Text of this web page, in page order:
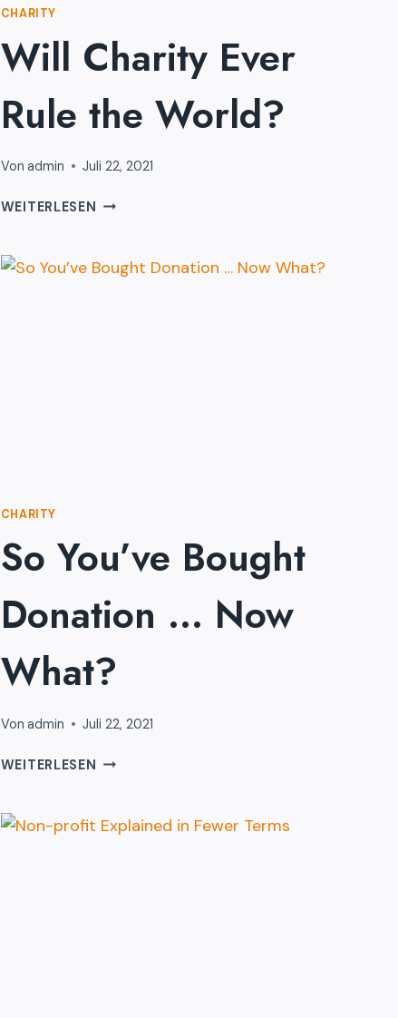
CHARITY
Will Charity Ever
Rule the World?
Von admin Juli 22, 2021
WEITERLESEN WILL
RULE
CHARITY
So You’ve Bought
Donation … Now
What?
Von admin Juli 22, 2021
WEITERLESEN SO
DONATION